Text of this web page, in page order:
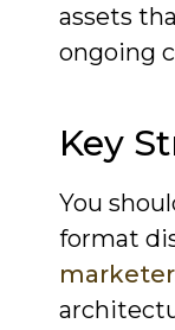
assets
ongoing
Key
You
format